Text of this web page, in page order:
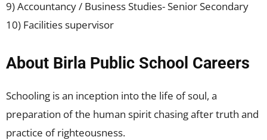
9) Accountancy / Business Studies- Senior Secondary
10) Facilities supervisor
About Birla Public School Careers
Schooling is an inception into the life of soul, a
preparation of the human spirit chasing after truth and
practice of righteousness.